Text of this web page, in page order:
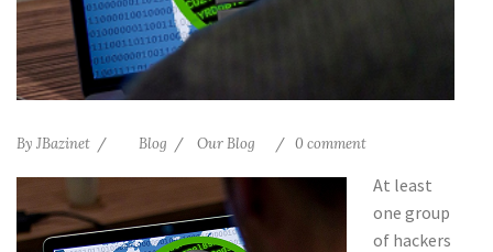
By JBazinet Blog Our Blog 0 comment
At least
one group
of hackers